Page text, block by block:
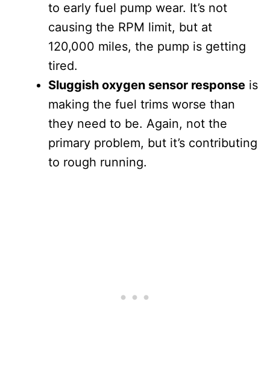
to early fuel pump wear. It’s not
causing the RPM limit, but at
120,000 miles, the pump is getting
tired.
Sluggish oxygen sensor response is
making the fuel trims worse than
they need to be. Again, not the
primary problem, but it’s contributing
to rough running.